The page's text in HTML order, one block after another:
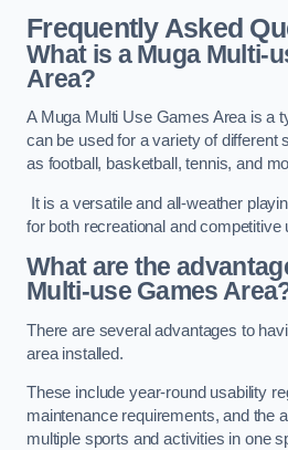
Frequently Asked
What is a Muga Multi-
Area?
A Muga Multi Use Games Area is a
can be used for a variety of different
as football, basketball, tennis, and
It is a versatile and all-weather
for both recreational and competitive
What are the
Multi-use Games
There are several advantages to
area installed.
These include year-round usability
maintenance requirements, and the
multiple sports and activities in one